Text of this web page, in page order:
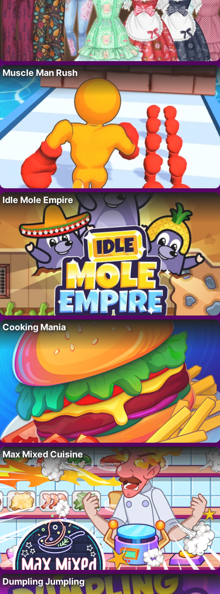
Muscle Man Rush
Idle Mole Empire
Cooking Mania
Max Mixed Cuisine
Dumpling Jumpling